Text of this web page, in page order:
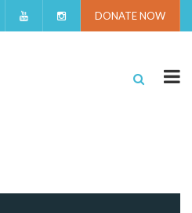
DONATE NOW